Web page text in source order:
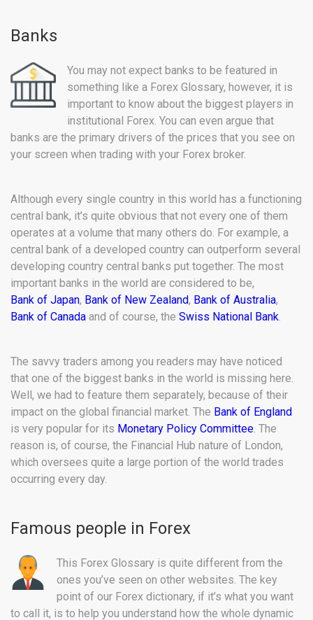
Banks
You may not expect banks to be featured in
something like a Forex Glossary, however, it is
important to know about the biggest players in
institutional Forex. You can even argue that
banks are the primary drivers of the prices that you see on
your screen when trading with your Forex broker.
Although every single country in this world has a functioning
central bank, it’s quite obvious that not every one of them
operates at a volume that many others do. For example, a
central bank of a developed country can outperform several
developing country central banks put together. The most
important banks in the world are considered to be,
Bank of Japan, Bank of New Zealand, Bank of Australia,
Bank of Canada and of course, the Swiss National Bank.
The savvy traders among you readers may have noticed
that one of the biggest banks in the world is missing here.
Well, we had to feature them separately, because of their
impact on the global financial market. The Bank of England
is very popular for its Monetary Policy Committee. The
reason is, of course, the Financial Hub nature of London,
which oversees quite a large portion of the world trades
occurring every day.
Famous people in Forex
This Forex Glossary is quite different from the
ones you’ve seen on other websites. The key
point of our Forex dictionary, if it’s what you want
to call it, is to help you understand how the whole dynamic